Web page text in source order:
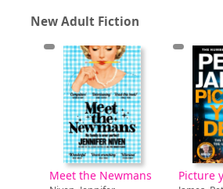
New Adult Fiction
Newmans Picture you dead